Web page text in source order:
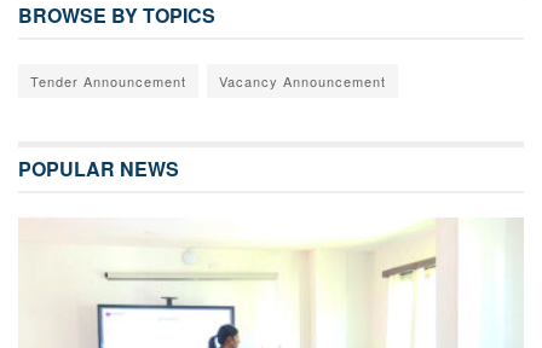
BROWSE BY TOPICS
Tender Announcement Vacancy Announcement
POPULAR NEWS